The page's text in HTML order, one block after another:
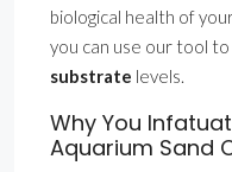
biological health of
you can use our tool
substrate levels.
Why You
Aquarium Sand